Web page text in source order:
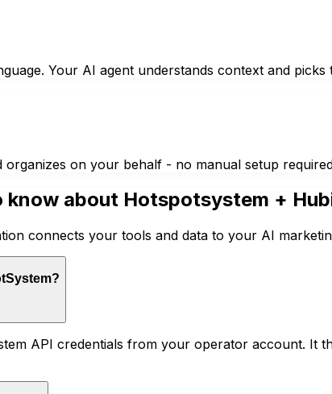
Your AI agent understands context and picks
organizes on your behalf - no manual setup
know about Hotspotsystem +
connects your tools and data to your AI
API credentials from your operator account.